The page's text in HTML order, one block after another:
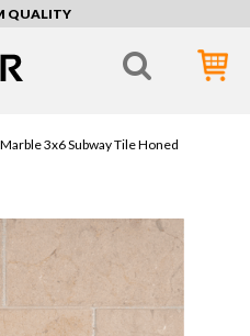
QUALITY
3x6 Subway Tile Honed